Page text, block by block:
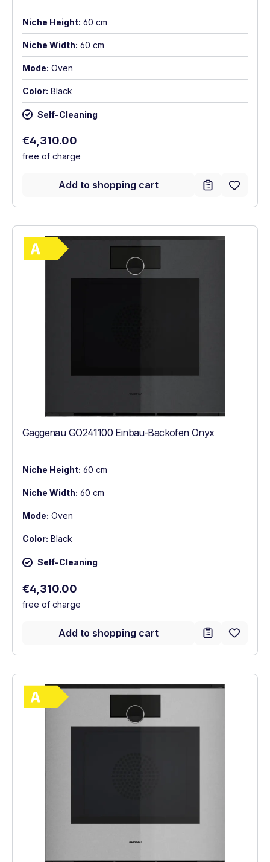
Niche Height: 60 cm
Niche Width: 60 cm
Mode: Oven
Color: Black
Self-Cleaning
Regular price:
€4,310.00
free of charge
Add to shopping cart
Show full energy label
Energy Class A. Highest to lowest
Gaggenau GO241100 Einbau-Backofen Onyx
Niche Height: 60 cm
Niche Width: 60 cm
Mode: Oven
Color: Black
Self-Cleaning
Regular price:
€4,310.00
free of charge
Add to shopping cart
Show full energy label
Energy Class A. Highest to lowest